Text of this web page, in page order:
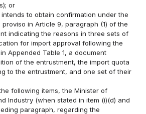
or
to obtain confirmation under the
in Article 9, paragraph (1) of the
indicating the reasons in three sets of
for import approval following the
Appended Table 1, a document
of the entrustment, the import quota
to the entrustment, and one set of their
following items, the Minister of
Industry (when stated in item (i)(d) and
paragraph, regarding the